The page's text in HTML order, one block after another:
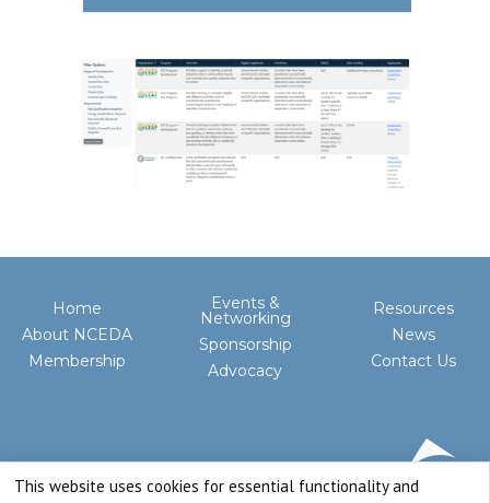
Home
About NCEDA
Membership
Events &
Networking
Sponsorship
Advocacy
Resources
News
Contact Us
This website uses cookies for essential functionality and